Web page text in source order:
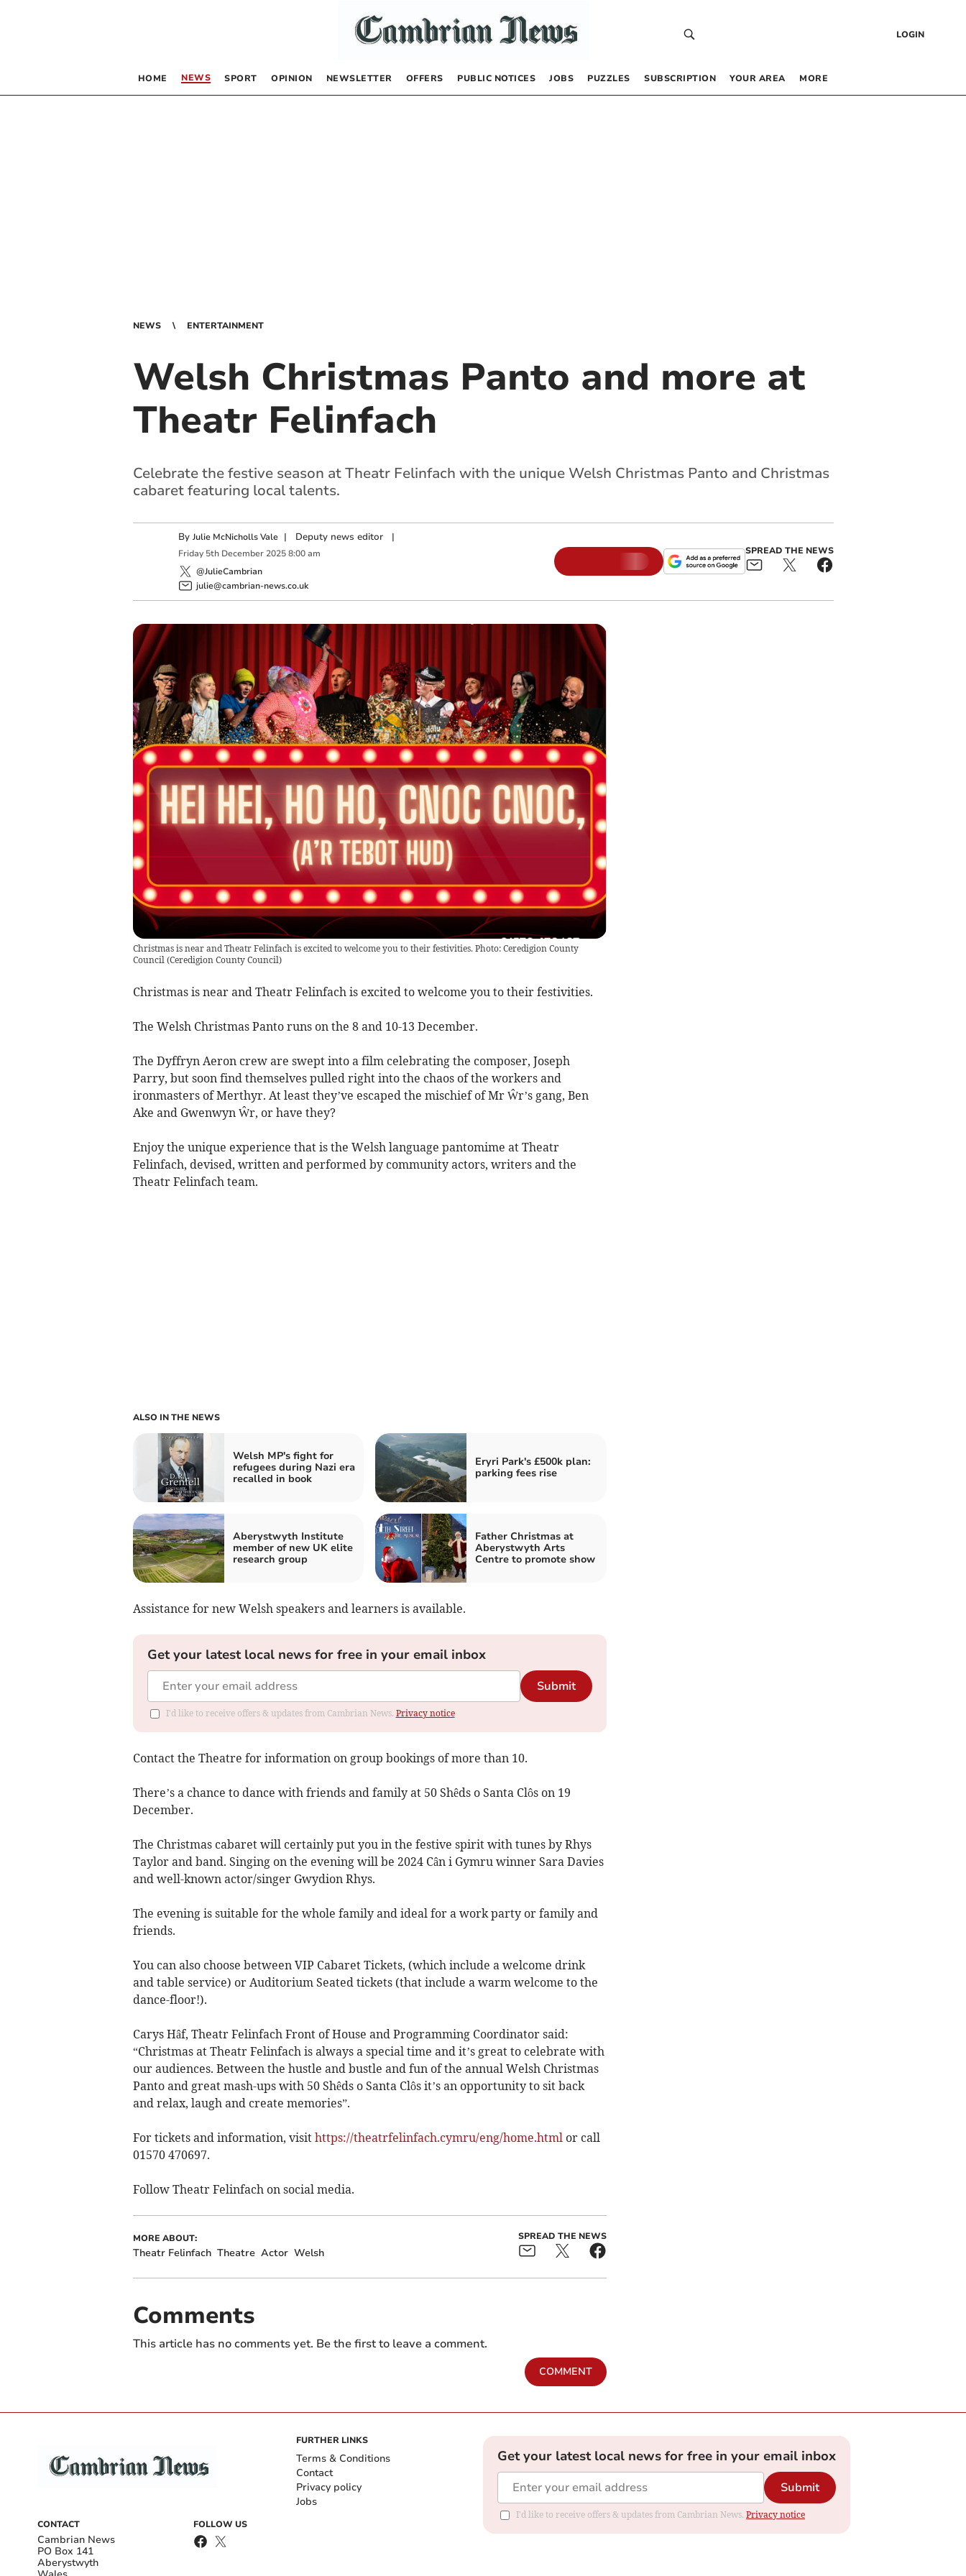
LOGIN
HOME NEWS SPORT OPINION NEWSLETTER OFFERS PUBLIC NOTICES JOBS PUZZLES SUBSCRIPTION YOUR AREA MORE
NEWS ENTERTAINMENT
Welsh Christmas Panto and more at
Theatr Felinfach
Celebrate the festive season at Theatr Felinfach with the unique Welsh Christmas Panto and Christmas
cabaret featuring local talents.
By Julie McNicholls Vale | Deputy news editor|
Friday 5th December 2025 8:00 am
@JulieCambrian
julie@cambrian-news.co.uk
SPREAD THE NEWS
Christmas is near and Theatr Felinfach is excited to welcome you to their festivities. Photo: Ceredigion County
Council (Ceredigion County Council)
Christmas is near and Theatr Felinfach is excited to welcome you to their festivities.
The Welsh Christmas Panto runs on the 8 and 10-13 December.
The Dyffryn Aeron crew are swept into a film celebrating the composer, Joseph
Parry, but soon find themselves pulled right into the chaos of the workers and
ironmasters of Merthyr. At least they’ve escaped the mischief of Mr Ŵr’s gang, Ben
Ake and Gwenwyn Ŵr, or have they?
Enjoy the unique experience that is the Welsh language pantomime at Theatr
Felinfach, devised, written and performed by community actors, writers and the
Theatr Felinfach team.
ALSO IN THE NEWS
Welsh MP's fight for
refugees during Nazi era
recalled in book
Eryri Park's £500k plan:
parking fees rise
Aberystwyth Institute
member of new UK elite
research group
Father Christmas at
Aberystwyth Arts
Centre to promote show
Assistance for new Welsh speakers and learners is available.
Get your latest local news for free in your email inbox
Submit
I'd like to receive offers & updates from Cambrian News. Privacy notice
Contact the Theatre for information on group bookings of more than 10.
There’s a chance to dance with friends and family at 50 Shêds o Santa Clôs on 19
December.
The Christmas cabaret will certainly put you in the festive spirit with tunes by Rhys
Taylor and band. Singing on the evening will be 2024 Cân i Gymru winner Sara Davies
and well-known actor/singer Gwydion Rhys.
The evening is suitable for the whole family and ideal for a work party or family and
friends.
You can also choose between VIP Cabaret Tickets, (which include a welcome drink
and table service) or Auditorium Seated tickets (that include a warm welcome to the
dance-floor!).
Carys Hâf, Theatr Felinfach Front of House and Programming Coordinator said:
“Christmas at Theatr Felinfach is always a special time and it’s great to celebrate with
our audiences. Between the hustle and bustle and fun of the annual Welsh Christmas
Panto and great mash-ups with 50 Shêds o Santa Clôs it’s an opportunity to sit back
and relax, laugh and create memories”.
For tickets and information, visit https://theatrfelinfach.cymru/eng/home.html or call
01570 470697.
Follow Theatr Felinfach on social media.
MORE ABOUT:
Theatr Felinfach Theatre Actor Welsh
SPREAD THE NEWS
Comments
This article has no comments yet. Be the first to leave a comment.
COMMENT
CONTACT
Cambrian News
PO Box 141
Aberystwyth
FOLLOW US
FURTHER LINKS
Terms & Conditions
Contact
Privacy policy
Jobs
Get your latest local news for free in your email inbox
Submit
I'd like to receive offers & updates from Cambrian News. Privacy notice